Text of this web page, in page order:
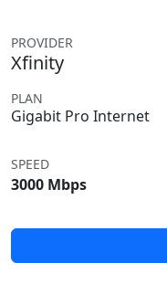
PROVIDER
Xfinity
PLAN
Gigabit Pro Internet
SPEED
3000 Mbps